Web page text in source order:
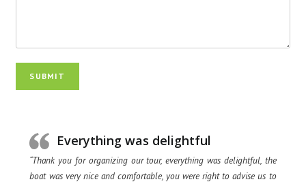
SUBMIT
Everything was delightful
“Thank you for organizing our tour, everything was delightful, the
boat was very nice and comfortable, you were right to advise us to